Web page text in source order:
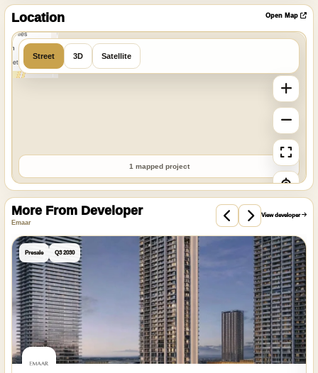
Location Open Map
Street 3D Satellite
1 mapped project
More From Developer
Emaar
View developer
Presale Q3 2030